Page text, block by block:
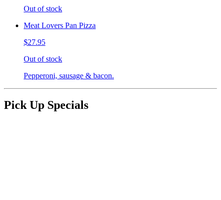
Out of stock
Meat Lovers Pan Pizza
$27.95
Out of stock
Pepperoni, sausage & bacon.
Pick Up Specials